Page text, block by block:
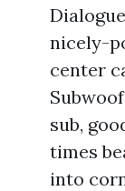
nicely-
center
sub,
times
into